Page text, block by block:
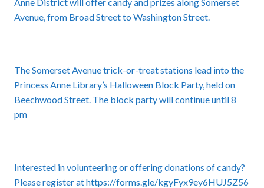
Avenue, from Broad Street to Washington Street.
The Somerset Avenue trick-or-treat stations lead into the
Princess Anne Library’s Halloween Block Party, held on
Beechwood Street. The block party will continue until 8
pm
Interested in volunteering or offering donations of candy?
Please register athttps://forms.gle/kgyFyx9ey6HUJ5Z56